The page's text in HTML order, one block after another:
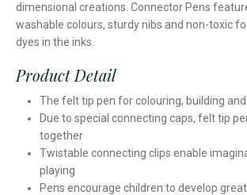
dimensional creations. Connector Pens
washable colours, sturdy nibs and non-toxic
dyes in the inks.
Product Detail
The felt tip pen for colouring, building
Due to special connecting caps, felt tip
together
Twistable connecting clips enable
playing
Pens encourage children to develop